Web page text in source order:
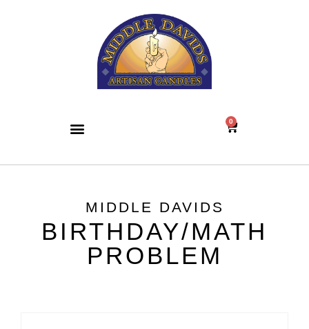
0
MIDDLE DAVIDS
BIRTHDAY/MATH
PROBLEM